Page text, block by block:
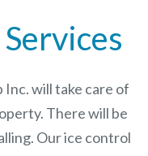
Inc.will take care of
There will be
Our ice control